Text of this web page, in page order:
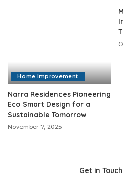
Home Improvement
Narra Residences Pioneering
Eco Smart Design for a
Sustainable Tomorrow
November 7, 2025
Get in Touch